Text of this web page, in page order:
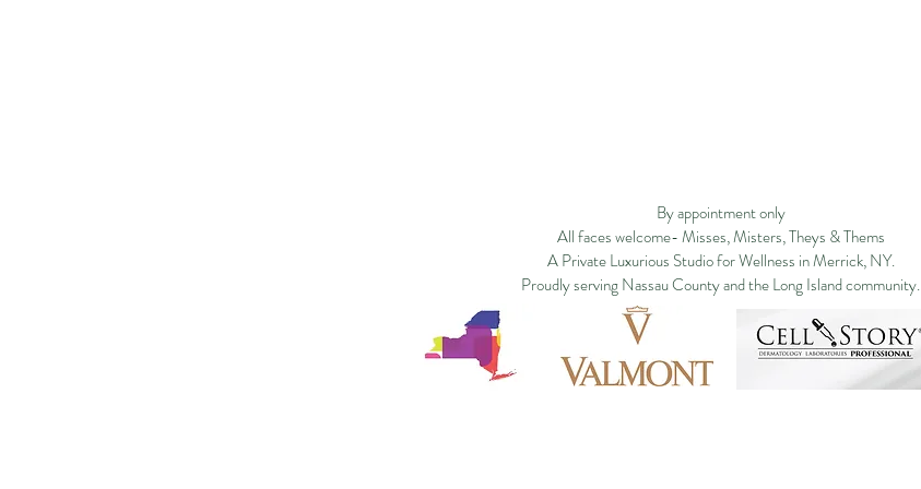
By appointment only
All faces welcome- Misses, Misters, Theys & Thems
A Private Luxurious Studio for Wellness in Merrick, NY.
Proudly serving Nassau County and the Long Island community.